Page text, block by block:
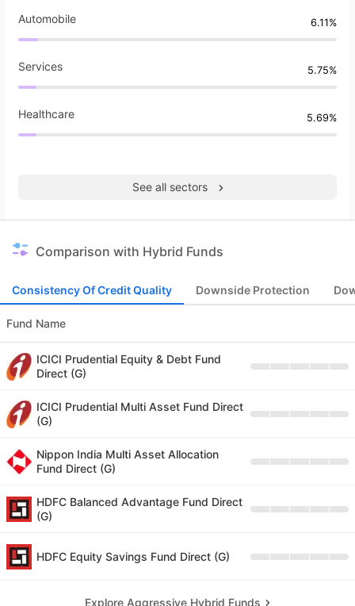
Automobile 6.11%
Services 5.75%
Healthcare 5.69%
See all sectors
Comparison with Hybrid Funds
Consistency Of Credit Quality Downside Protection
Fund Name
ICICI Prudential Equity & Debt Fund
Direct (G)
ICICI Prudential Multi Asset Fund Direct
(G)
Nippon India Multi Asset Allocation
Fund Direct (G)
HDFC Balanced Advantage Fund Direct
(G)
HDFC Equity Savings Fund Direct (G)
Explore Aggressive Hybrid Funds